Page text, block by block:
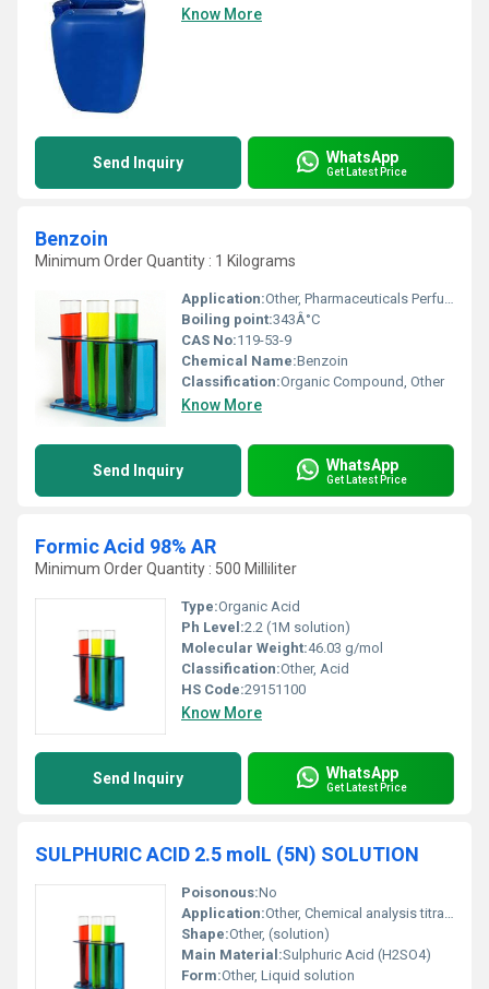
Know More
Send Inquiry WhatsApp
Get Latest Price
Benzoin
Minimum Order Quantity : 1 Kilograms
Application:Other, Pharmaceuticals Perfumes Resins Plastic Stabilizers
Boiling point:343Â°C
CAS No:119-53-9
Chemical Name:Benzoin
Classification:Organic Compound, Other
Know More
Send Inquiry WhatsApp
Get Latest Price
Formic Acid 98% AR
Minimum Order Quantity : 500 Milliliter
Type:Organic Acid
Ph Level:2.2 (1M solution)
Molecular Weight:46.03 g/mol
Classification:Other, Acid
HS Code:29151100
Know More
Send Inquiry WhatsApp
Get Latest Price
SULPHURIC ACID 2.5 molL (5N) SOLUTION
Poisonous:No
Application:Other, Chemical analysis titrations educational experiments
Shape:Other, (solution)
Main Material:Sulphuric Acid (H2SO4)
Form:Other, Liquid solution